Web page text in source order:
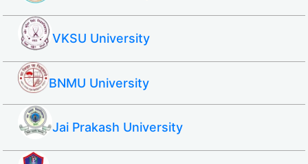
VKSU University
BNMU University
Jai Prakash University